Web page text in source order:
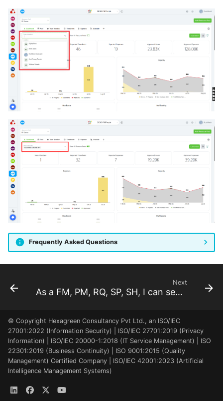
Frequently Asked Questions
Next
As a FM, PM, RQ, SP, SH, I can see the project locations
© Copyright Hexagreen Consultancy Pvt Ltd., an ISO/IEC
27001:2022 (Information Security) | ISO/IEC 27701:2019 (Privacy
Information) | ISO/IEC 20000-1:2018 (IT Service Management) | ISO
22301:2019 (Business Continuity) | ISO 9001:2015 (Quality
Management) Certified Company | ISO/IEC 42001:2023 (Artificial
Intelligence Management Systems)